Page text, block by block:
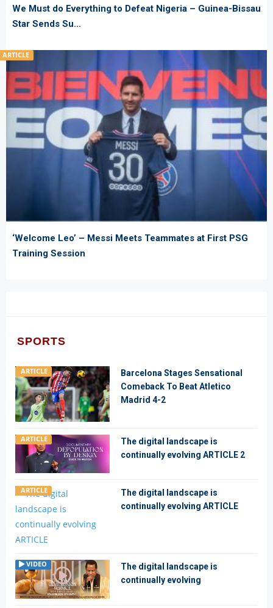
We Must do Everything to Defeat Nigeria – Guinea-Bissau
Star Sends Su...
ARTICLE
‘Welcome Leo’ – Messi Meets Teammates at First PSG
Training Session
SPORTS
ARTICLE
Barcelona Stages Sensational
Comeback To Beat Atletico
Madrid 4-2
ARTICLE
The digital landscape is
continually evolving ARTICLE 2
ARTICLE
The digital landscape is
continually evolving ARTICLE
VIDEO
The digital landscape is
continually evolving